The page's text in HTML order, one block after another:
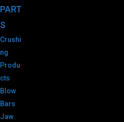
PART
S
Crushi
ng
Produ
cts
Blow
Bars
Jaw